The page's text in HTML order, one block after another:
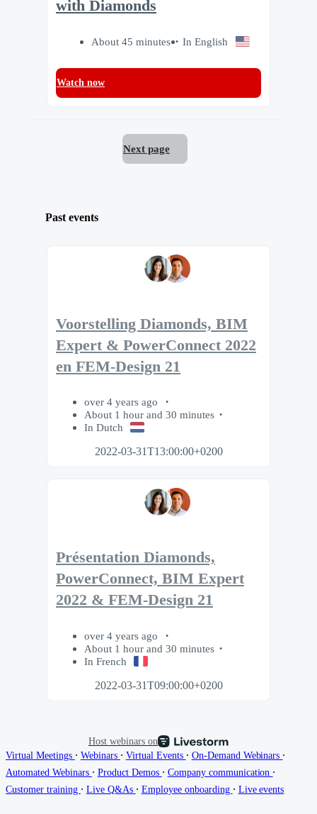
with Diamonds
About 45 minutes In English
Watch now
Next page
Past events
Voorstelling Diamonds, BIM
Expert & PowerConnect 2022
en FEM-Design 21
over 4 years ago
About 1 hour and 30 minutes
In Dutch
2022-03-31T13:00:00+0200
Présentation Diamonds,
PowerConnect, BIM Expert
2022 & FEM-Design 21
over 4 years ago
About 1 hour and 30 minutes
In French
2022-03-31T09:00:00+0200
Host webinars on
Virtual Meetings ∙ Webinars ∙ Virtual Events ∙ On-Demand Webinars ∙
Automated Webinars ∙ Product Demos ∙ Company communication ∙
Customer training ∙ Live Q&As ∙ Employee onboarding ∙ Live events